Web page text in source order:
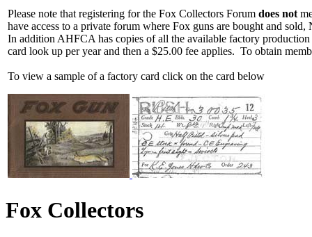
Please note that registering for the Fox Collectors Forum does not
have access to a private forum where Fox guns are bought and
In addition AHFCA has copies of all the available factory
card look up per year and then a $25.00 fee applies. To obtain
To view a sample of a factory card click on the card below
Fox Collectors